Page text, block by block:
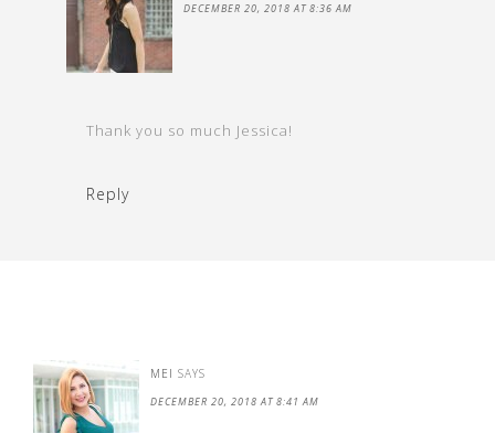
DECEMBER 20, 2018 AT 8:36 AM
Thank you so much Jessica!
Reply
MEI SAYS
DECEMBER 20, 2018 AT 8:41 AM